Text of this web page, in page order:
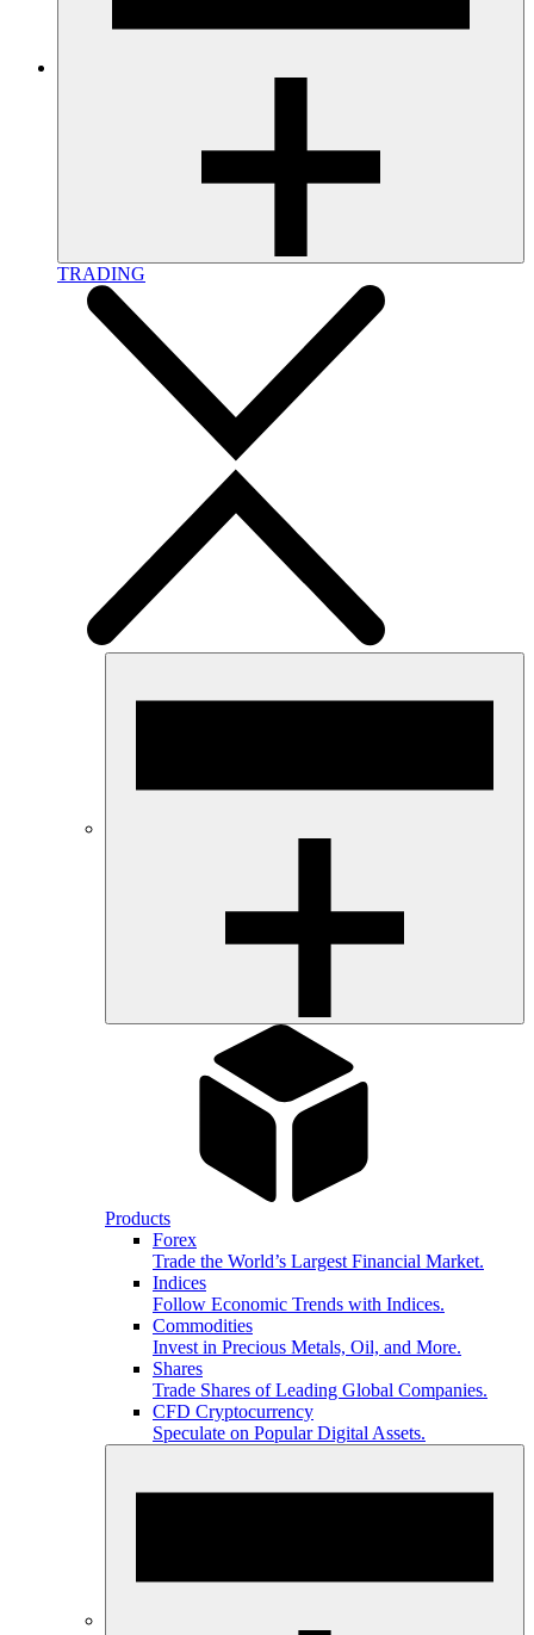
TRADING
Products
Forex
Trade the World’s Largest Financial Market.
Indices
Follow Economic Trends with Indices.
Commodities
Invest in Precious Metals, Oil, and More.
Shares
Trade Shares of Leading Global Companies.
CFD Cryptocurrency
Speculate on Popular Digital Assets.